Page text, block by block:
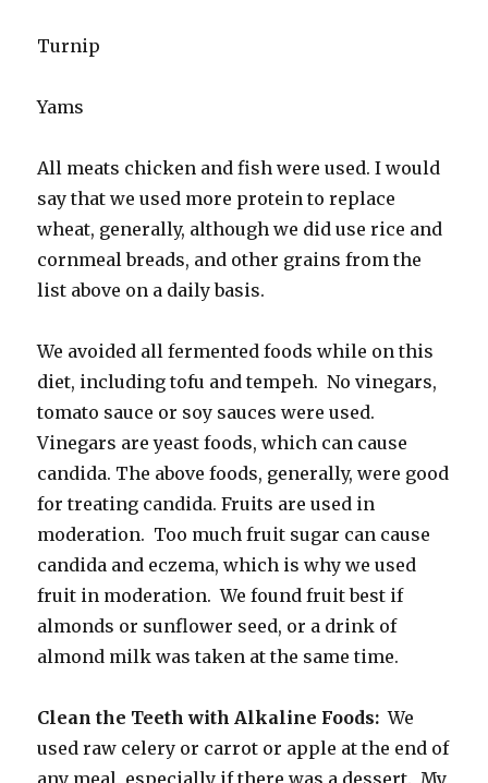
Turnip
Yams
All meats chicken and fish were used. I would
say that we used more protein to replace
wheat, generally, although we did use rice and
cornmeal breads, and other grains from the
list above on a daily basis.
We avoided all fermented foods while on this
diet, including tofu and tempeh. No vinegars,
tomato sauce or soy sauces were used.
Vinegars are yeast foods, which can cause
candida. The above foods, generally, were good
for treating candida. Fruits are used in
moderation. Too much fruit sugar can cause
candida and eczema, which is why we used
fruit in moderation. We found fruit best if
almonds or sunflower seed, or a drink of
almond milk was taken at the same time.
Clean the Teeth with Alkaline Foods: We
used raw celery or carrot or apple at the end of
any meal, especially if there was a dessert. My